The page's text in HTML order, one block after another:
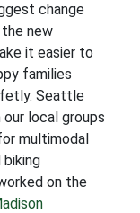
change
new
it easier to
families
Seattle
our local groups
multimodal
on the